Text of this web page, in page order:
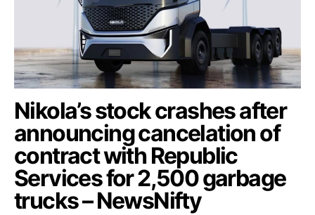
Nikola’s stock crashes after
announcing cancelation of
contract with Republic
Services for 2,500 garbage
trucks – NewsNifty